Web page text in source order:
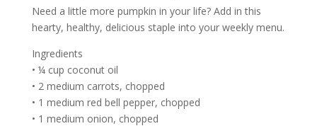
Need a little more pumpkin in your life? Add in this
hearty, healthy, delicious staple into your weekly menu.
Ingredients
• ¼ cup coconut oil
• 2 medium carrots, chopped
• 1 medium red bell pepper, chopped
• 1 medium onion, chopped